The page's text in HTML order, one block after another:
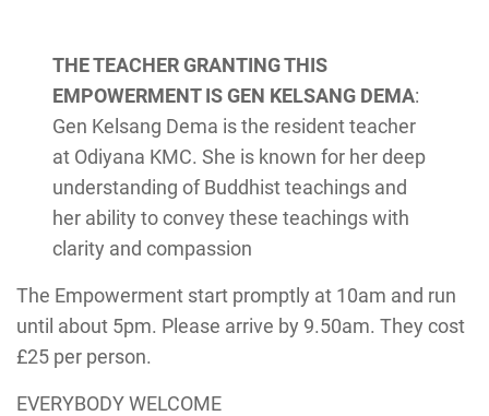
THE TEACHER GRANTING THIS
EMPOWERMENT IS GEN KELSANG DEMA:
Gen Kelsang Dema is the resident teacher
at Odiyana KMC. She is known for her deep
understanding of Buddhist teachings and
her ability to convey these teachings with
clarity and compassion
The Empowerment start promptly at 10am and run
until about 5pm. Please arrive by 9.50am. They cost
£25 per person.
EVERYBODY WELCOME